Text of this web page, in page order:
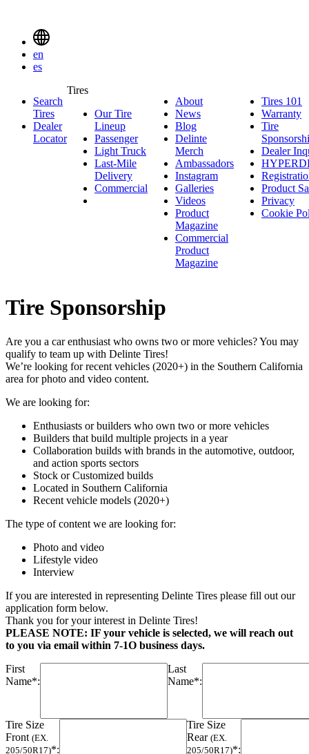
Menu
Toggle
en
es
Tires
Search
Menuen
Search
Tires
Dealer
Locator
Tires
Our Tire
Lineup
Tire
Lineup
PassengerPassenger
Light Truck
Truck
Last-Mile
Delivery
Mile
Delivery
Commercial Commercial
About
News
Blog
Delinte
Merch
Merch
Ambassadors Ambassadors
Instagram Instagram
Galleries Galleries
Videos
Product
Magazine
Commercial
Product
Magazine
Tires 101
Warranty
Tire
Dealer
Product
Privacy
Cookie
Tire Sponsorship
Are you a car enthusiast who owns two or more vehicles? You may
qualify to team up with Delinte Tires!
We’re looking for recent vehicles (2020+) in the Southern California
area for photo and video content.
We are looking for:
Enthusiasts or builders who own two or more vehicles
Builders that build multiple projects in a year
Collaboration builds with brands in the automotive, outdoor,
and action sports sectors
Stock or Customized builds
Located in Southern California
Recent vehicle models (2020+)
The type of content we are looking for:
Photo and video
Lifestyle video
Interview
If you are interested in representing Delinte Tires please fill out our
application form below.
Thank you for your interest in Delinte Tires!
PLEASE NOTE: IF your vehicle is selected, we will reach out
to you via email within 7-1O business days.
First
Name*:
Last
Name*:
Tire Size
Front (EX.
205/50R17)*:
Tire Size
Rear (EX.
205/50R17)*: